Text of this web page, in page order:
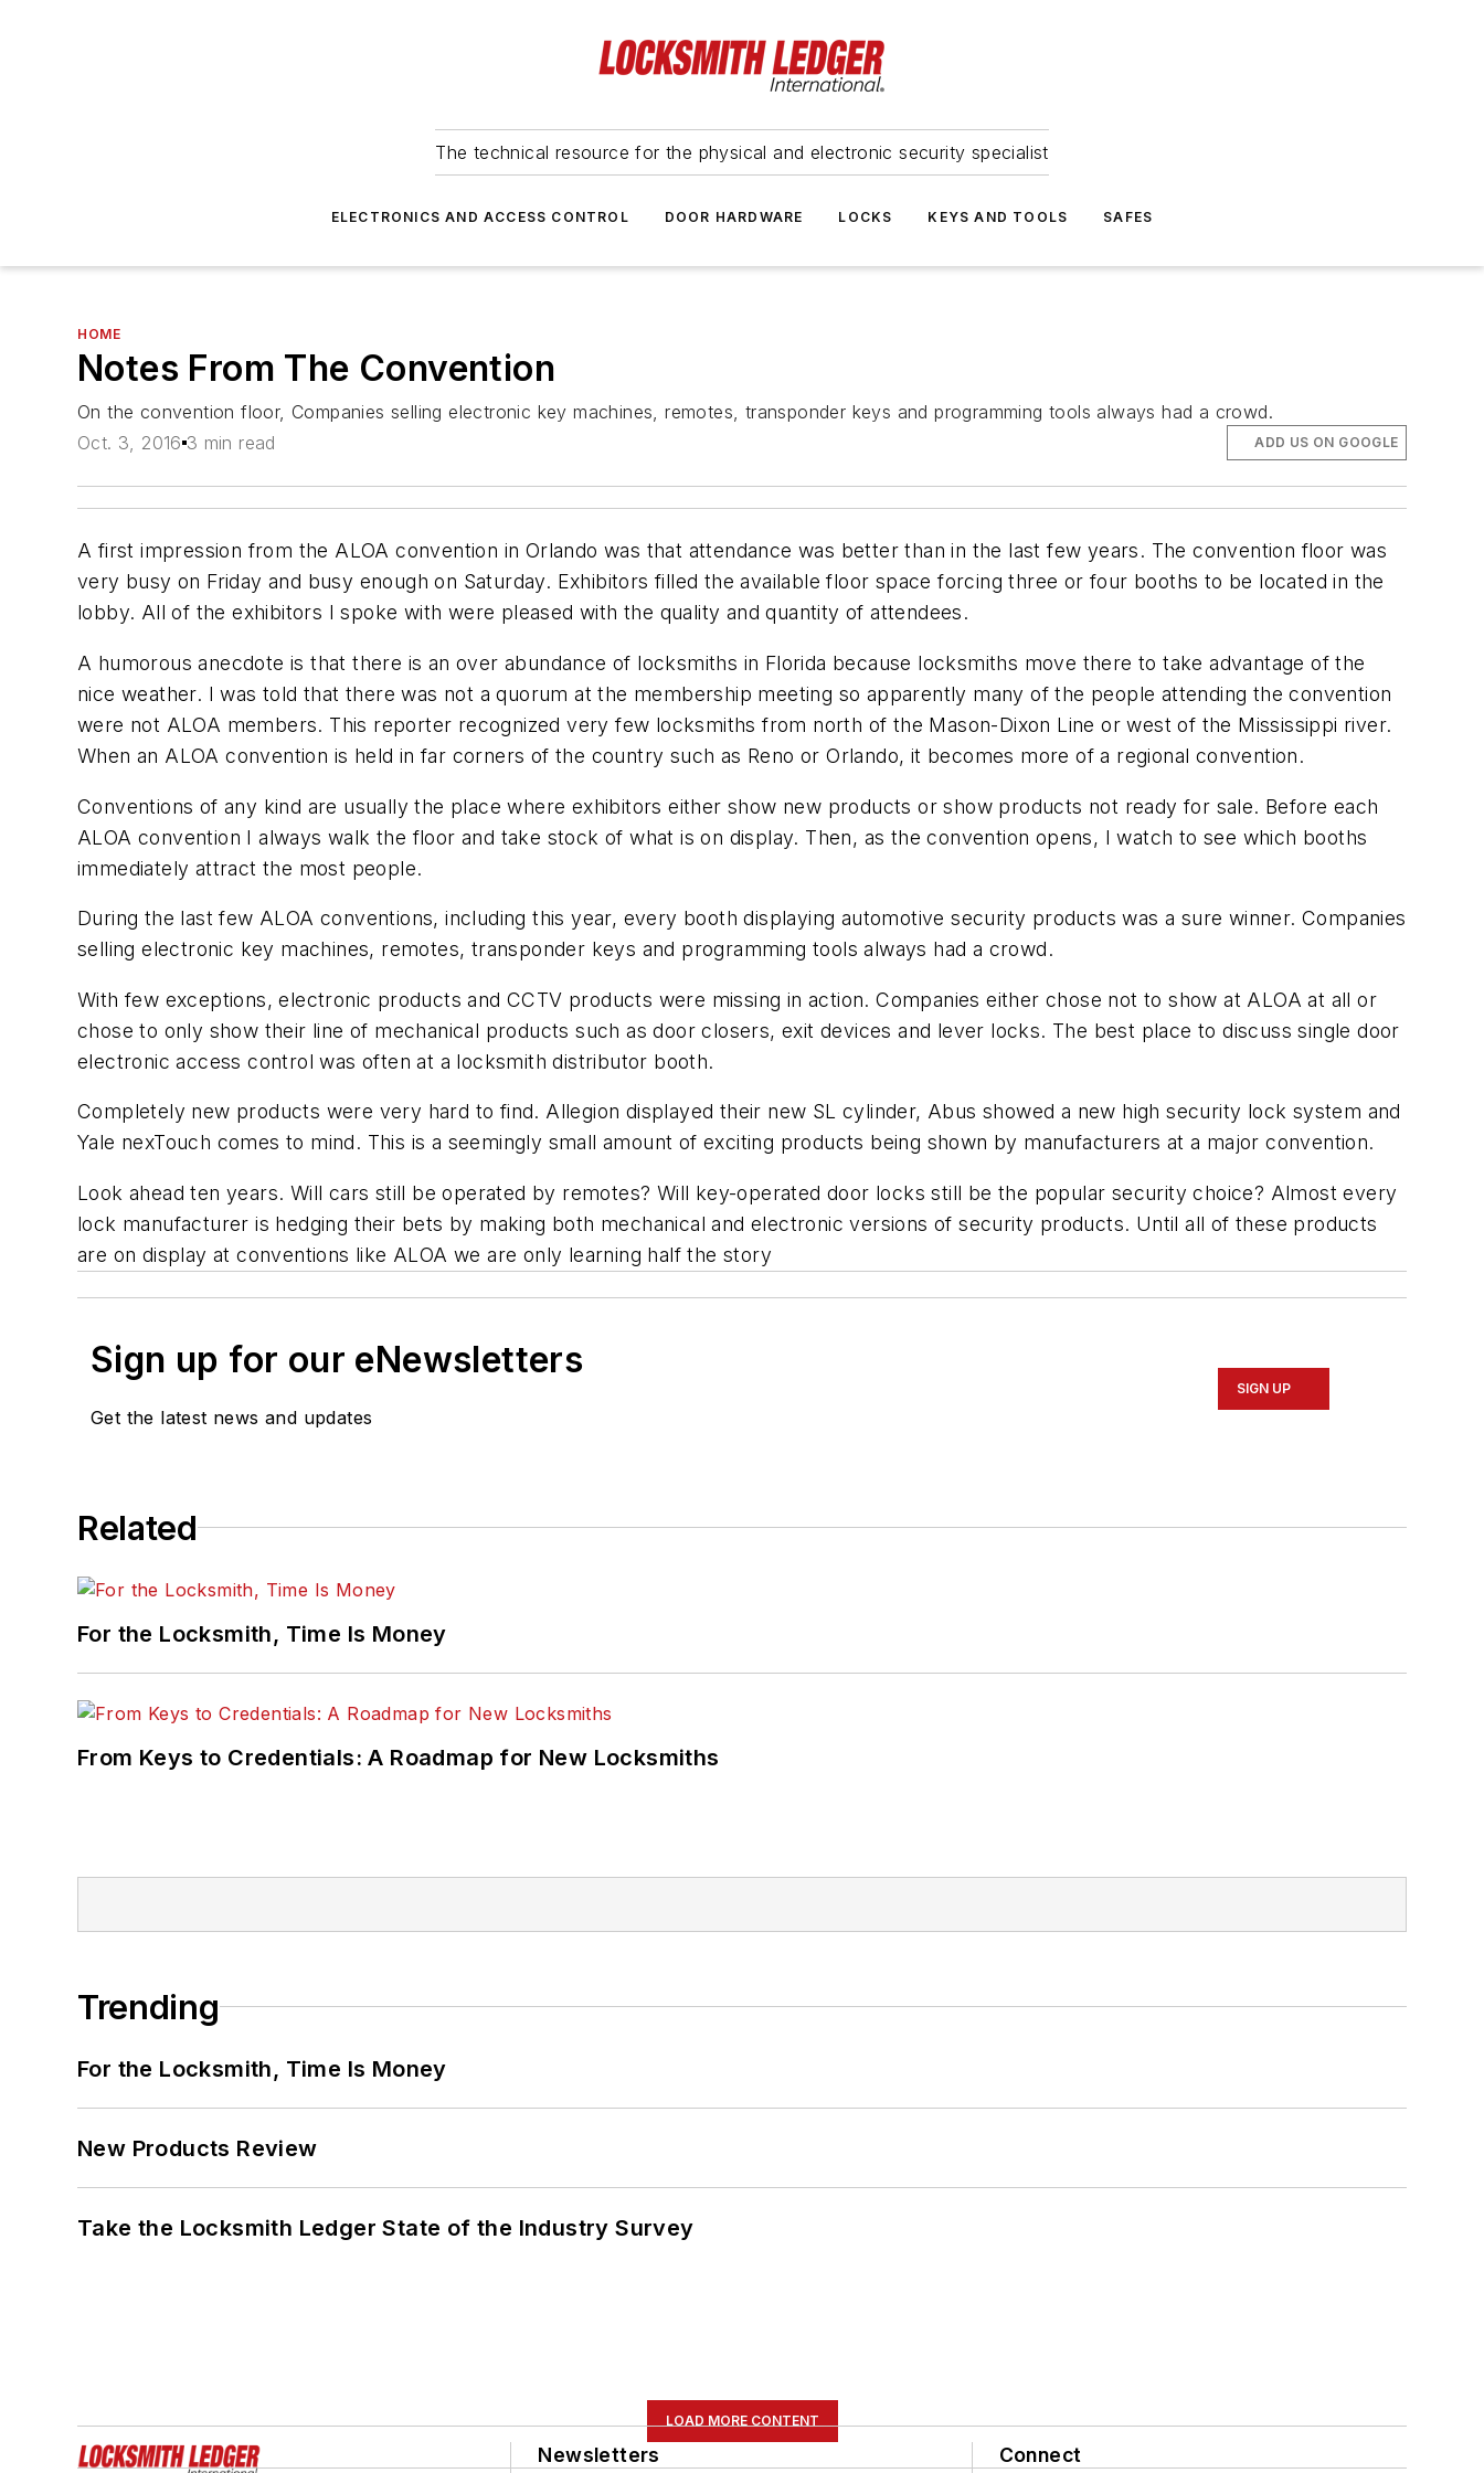
The technical resource for the physical and electronic security specialist
ELECTRONICS AND ACCESS CONTROL DOOR HARDWARE LOCKS KEYS AND TOOLS SAFES
HOME
Notes From The Convention
On the convention floor, Companies selling electronic key machines, remotes, transponder keys and programming tools always had a crowd.
Oct. 3, 2016 3 min read ADD US ON GOOGLE
A first impression from the ALOA convention in Orlando was that attendance was better than in the last few years. The convention floor was
very busy on Friday and busy enough on Saturday. Exhibitors filled the available floor space forcing three or four booths to be located in the
lobby. All of the exhibitors I spoke with were pleased with the quality and quantity of attendees.
A humorous anecdote is that there is an over abundance of locksmiths in Florida because locksmiths move there to take advantage of the
nice weather. I was told that there was not a quorum at the membership meeting so apparently many of the people attending the convention
were not ALOA members. This reporter recognized very few locksmiths from north of the Mason-Dixon Line or west of the Mississippi river.
When an ALOA convention is held in far corners of the country such as Reno or Orlando, it becomes more of a regional convention.
Conventions of any kind are usually the place where exhibitors either show new products or show products not ready for sale. Before each
ALOA convention I always walk the floor and take stock of what is on display. Then, as the convention opens, I watch to see which booths
immediately attract the most people.
During the last few ALOA conventions, including this year, every booth displaying automotive security products was a sure winner. Companies
selling electronic key machines, remotes, transponder keys and programming tools always had a crowd.
With few exceptions, electronic products and CCTV products were missing in action. Companies either chose not to show at ALOA at all or
chose to only show their line of mechanical products such as door closers, exit devices and lever locks. The best place to discuss single door
electronic access control was often at a locksmith distributor booth.
Completely new products were very hard to find. Allegion displayed their new SL cylinder, Abus showed a new high security lock system and
Yale nexTouch comes to mind. This is a seemingly small amount of exciting products being shown by manufacturers at a major convention.
Look ahead ten years. Will cars still be operated by remotes? Will key-operated door locks still be the popular security choice? Almost every
lock manufacturer is hedging their bets by making both mechanical and electronic versions of security products. Until all of these products
are on display at conventions like ALOA we are only learning half the story
Sign up for our eNewsletters
Get the latest news and updates
SIGN UP
Related
For the Locksmith, Time Is Money
From Keys to Credentials: A Roadmap for New Locksmiths
Trending
For the Locksmith, Time Is Money
New Products Review
Take the Locksmith Ledger State of the Industry Survey
LOAD MORE CONTENT
Newsletters Connect